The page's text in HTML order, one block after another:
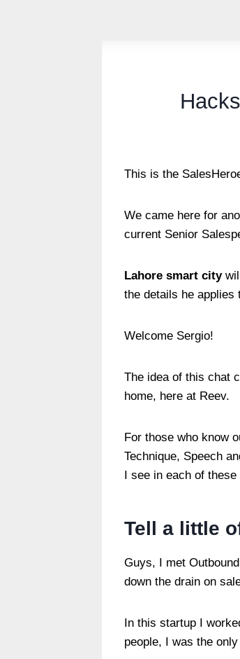
This is the
We came here for
current Senior
Lahore smart city
the details he applies
Welcome Sergio!
The idea of ​​this chat
home, here at Reev.
For those who know
Technique, Speech
I see in each of these
Tell a little
Guys, I met
down the drain on
In this startup I
people, I was the